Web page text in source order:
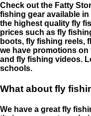
Check out the Fatty
fishing gear available
the highest quality fly
prices such as fly
boots, fly fishing reels,
we have promotions
and fly fishing videos.
schools.
What about fly
We have a great fly